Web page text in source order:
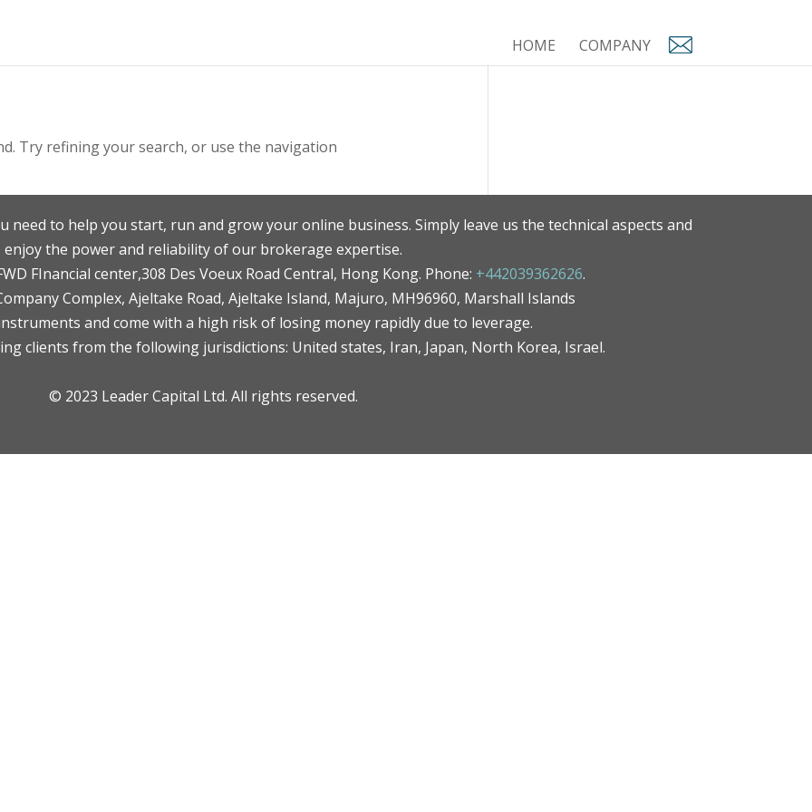
HOME COMPANY
Try refining your search, or use the navigation
need to help you start, run and grow your online business. Simply leave us the technical aspects and
enjoy the power and reliability of our brokerage expertise.
FInancial center,308 Des Voeux Road Central, Hong Kong. Phone: +442039362626.
Complex, Ajeltake Road, Ajeltake Island, Majuro, MH96960, Marshall Islands
and come with a high risk of losing money rapidly due to leverage.
clients from the following jurisdictions: United states, Iran, Japan, North Korea, Israel.
© 2023 Leader Capital Ltd. All rights reserved.